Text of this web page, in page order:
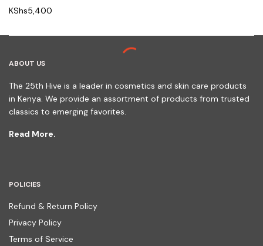
KShs5,400
ABOUT US
The 25th Hive is a leader in cosmetics and skin care products
in Kenya. We provide an assortment of products from trusted
classics to emerging favorites.
Read More.
POLICIES
Refund & Return Policy
Privacy Policy
Terms of Service